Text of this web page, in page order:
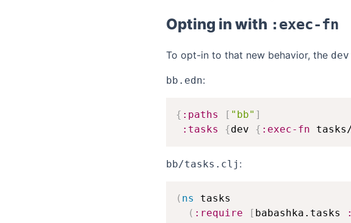
Opting in with :exec-fn
To opt-in to that new behavior, the dev
bb.edn:
{ :paths [ "bb" ]
:tasks
{dev { :exec-fn
bb/tasks.clj :
( ns
tasks
( :require [ babashka.tasks